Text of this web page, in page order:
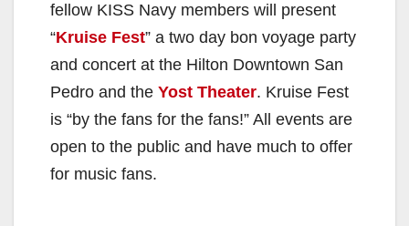
fellow KISS Navy members will present
“Kruise Fest” a two day bon voyage party
and concert at the Hilton Downtown San
Pedro and the Yost Theater. Kruise Fest
is “by the fans for the fans!” All events are
open to the public and have much to offer
for music fans.